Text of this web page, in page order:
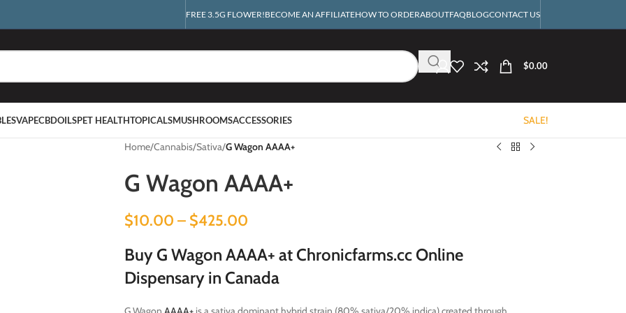
FREE 3.5G FLOWER!BECOME AN AFFILIATEHOW TO ORDERABOUTFAQBLOGCONTACT US
$0.00
VAPECBDOILSPET HEALTHTOPICALSMUSHROOMSACCESSORIES SALE!
Home/Cannabis/Sativa/G Wagon AAAA+
G Wagon AAAA+
$10.00 – $425.00
Buy G Wagon AAAA+ at Chronicfarms.cc Online
Dispensary in Canada